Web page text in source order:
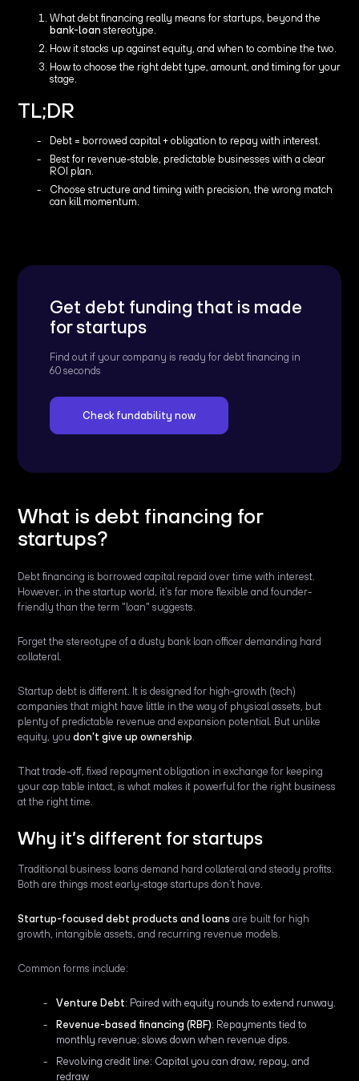
What debt financing really means for startups, beyond the
bank-loanstereotype.
How it stacks up against equity, and when to combine the two.
How to choose the right debt type, amount, and timing for your
stage.
TL;DR
Debt = borrowed capital + obligation to repay with interest.
Best for revenue-stable, predictable businesses with a clear
ROI plan.
Choose structure and timing with precision, the wrong match
can kill momentum.
Get debt funding that is made
for startups
Find out if your company is ready for debt financing in
60 seconds
Check fundability now
What is debt financing for
startups?
Debt financing is borrowed capital repaid over time with interest.
However, in the startup world, it’s far more flexible and founder-
friendly than the term "loan" suggests.
Forget the stereotype of a dusty bank loan officer demanding hard
collateral.
Startup debt is different. It is designed for high-growth (tech)
companies that might have little in the way of physical assets, but
plenty of predictable revenue and expansion potential. But unlike
equity, youdon’t give up ownership
That trade-off, fixed repayment obligation in exchange for keeping
your cap table intact, is what makes it powerful for the right business
at the right time.
Why it’s different for startups
Traditional business loans demand hard collateral and steady profits.
Both are things most early-stage startups don’t have.
Startup-focused debt products and loans are built for high
growth, intangible assets, and recurring revenue models.
Common forms include:
Venture Debt: Paired with equity rounds to extend runway.
Revenue-based financing (RBF): Repayments tied to
monthly revenue; slows down when revenue dips.
Revolving credit line: Capital you can draw, repay, and
redraw